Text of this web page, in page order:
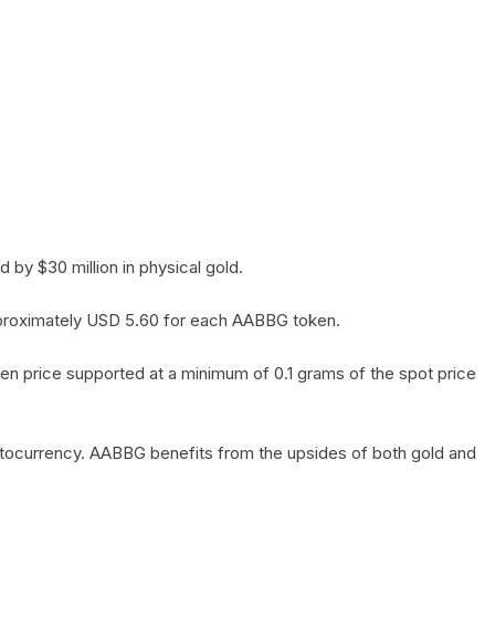
by $30 million in physical gold.
USD 5.60 for each AABBG token.
price supported at a minimum of 0.1 grams of the spot price
AABBG benefits from the upsides of both gold and